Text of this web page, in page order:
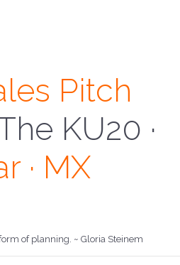
Pitch
KU20 ·
· MX
of planning. ~ Gloria Steinem